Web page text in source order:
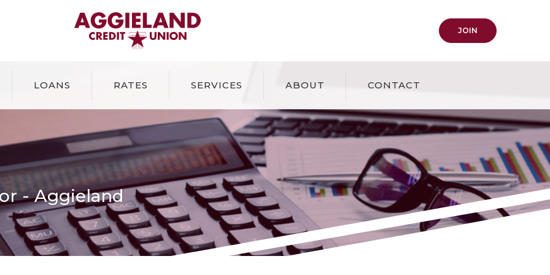
Aggieland Credit Union
JOIN (OPENS IN A NEW
LOANS RATES SERVICES ABOUT CONTACT
- Aggieland